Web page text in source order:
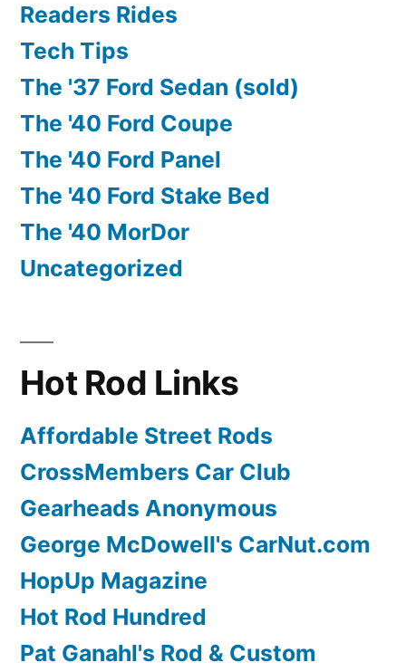
Readers Rides
Tech Tips
The '37 Ford Sedan (sold)
The '40 Ford Coupe
The '40 Ford Panel
The '40 Ford Stake Bed
The '40 MorDor
Uncategorized
Hot Rod Links
Affordable Street Rods
CrossMembers Car Club
Gearheads Anonymous
George McDowell's CarNut.com
HopUp Magazine
Hot Rod Hundred
Pat Ganahl's Rod & Custom